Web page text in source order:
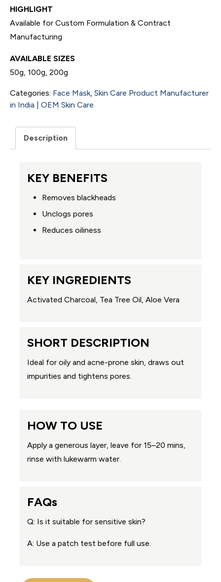
HIGHLIGHT
Available for Custom Formulation & Contract
Manufacturing
AVAILABLE SIZES
50g, 100g, 200g
Categories: Face Mask Skin Care Product Manufacturer
in India | OEM Skin Care
Description
KEY BENEFITS
Removes blackheads
Unclogs pores
Reduces oiliness
KEY INGREDIENTS
Activated Charcoal, Tea Tree Oil, Aloe Vera
SHORT DESCRIPTION
Ideal for oily and acne-prone skin, draws out
impurities and tightens pores.
HOW TO USE
Apply a generous layer, leave for 15–20 mins,
rinse with lukewarm water.
FAQs
Q: Is it suitable for sensitive skin?
A: Use a patch test before full use.